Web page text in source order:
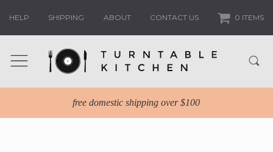
HELP SHIPPING ABOUT CONTACT US 0 ITEMS
free domestic shipping over $100